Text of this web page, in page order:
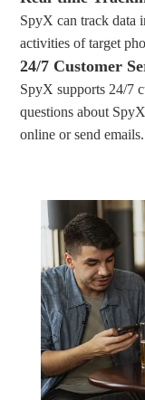
SpyX can track data
activities of target
24/7 Customer
SpyX supports 24/7
questions about
online or send emails.